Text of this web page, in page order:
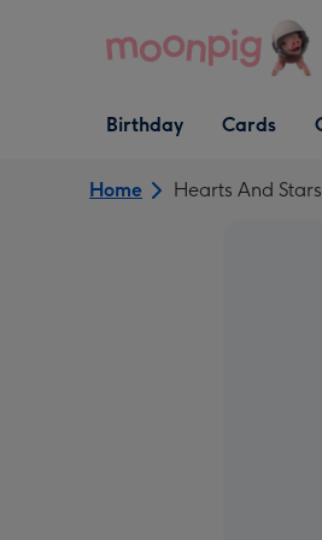
Open Birthday
dropdown
Birthday
Open Cards
dropdown
Cards
Home Hearts And